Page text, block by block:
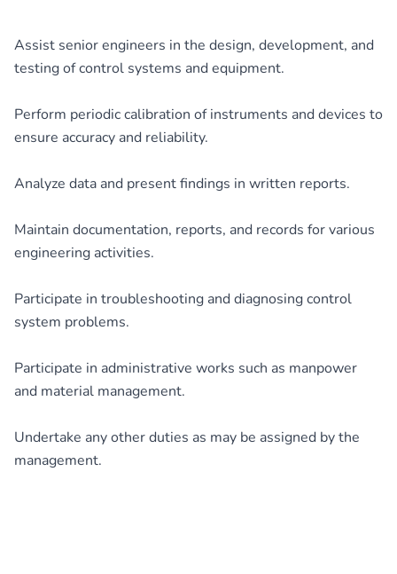
Assist senior engineers in the design, development, and
testing of control systems and equipment.
Perform periodic calibration of instruments and devices to
ensure accuracy and reliability.
Analyze data and present findings in written reports.
Maintain documentation, reports, and records for various
engineering activities.
Participate in troubleshooting and diagnosing control
system problems.
Participate in administrative works such as manpower
and material management.
Undertake any other duties as may be assigned by the
management.